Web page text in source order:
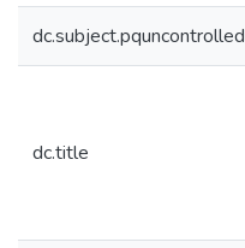
dc.subject.pquncontrolled
dc.title